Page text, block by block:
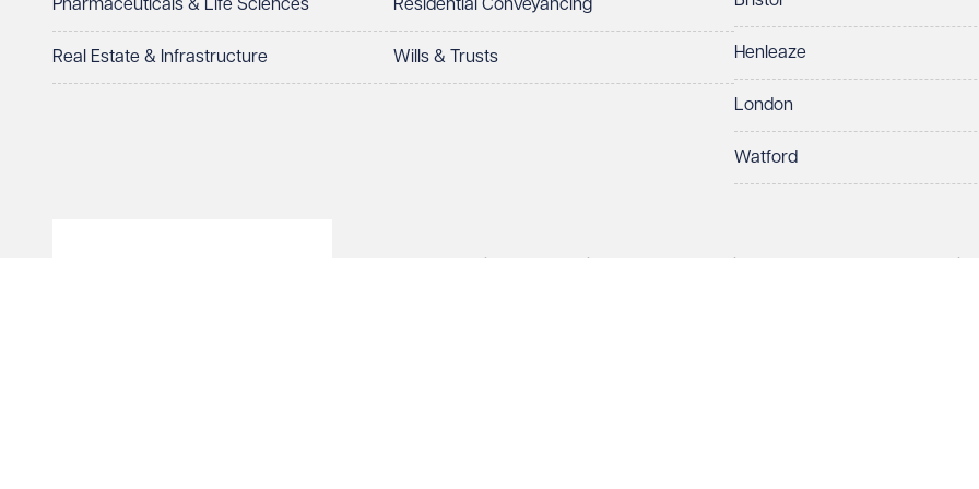
How can we help? Required
Pharmaceuticals & Life Sciences
Real Estate & Infrastructure
Residential Conveyancing
Wills & Trusts Henleaze
London
Watford